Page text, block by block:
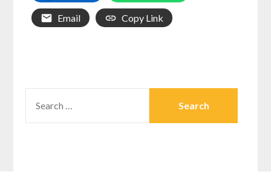
Email Copy Link